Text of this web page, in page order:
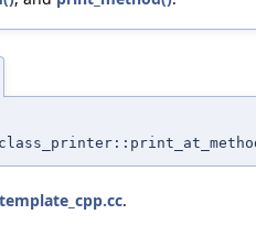
template_cpp.cc.